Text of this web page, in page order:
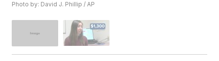
Photo by: David J. Phillip / AP